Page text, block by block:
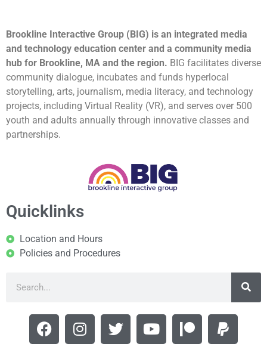
Brookline Interactive Group (BIG) is an integrated media
and technology education center and a community media
hub for Brookline, MA and the region. BIG facilitates diverse
community dialogue, incubates and funds hyperlocal
storytelling, arts, journalism, media literacy, and technology
projects, including Virtual Reality (VR), and serves over 500
youth and adults annually through innovative classes and
partnerships.
Quicklinks
Location and Hours
Policies and Procedures